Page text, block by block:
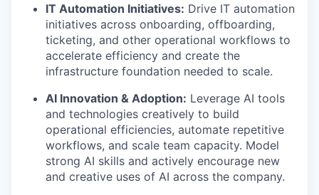
IT Automation Initiatives: Drive IT automation
initiatives across onboarding, offboarding,
ticketing, and other operational workflows to
accelerate efficiency and create the
infrastructure foundation needed to scale.
AI Innovation & Adoption: Leverage AI tools
and technologies creatively to build
operational efficiencies, automate repetitive
workflows, and scale team capacity. Model
strong AI skills and actively encourage new
and creative uses of AI across the company.